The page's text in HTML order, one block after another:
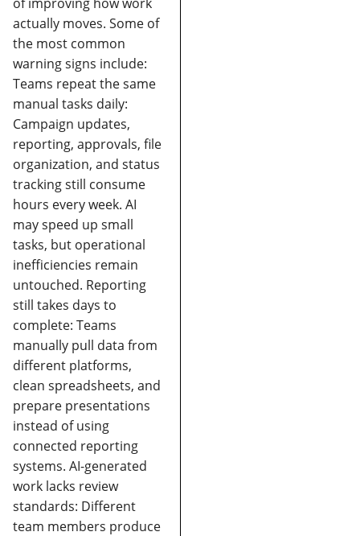
actually moves. Some of
the most common
warning signs include:
Teams repeat the same
manual tasks daily:
Campaign updates,
reporting, approvals, file
organization, and status
tracking still consume
hours every week. AI
may speed up small
tasks, but operational
inefficiencies remain
untouched. Reporting
still takes days to
complete: Teams
manually pull data from
different platforms,
clean spreadsheets, and
prepare presentations
instead of using
connected reporting
systems. AI-generated
work lacks review
standards: Different
team members produce